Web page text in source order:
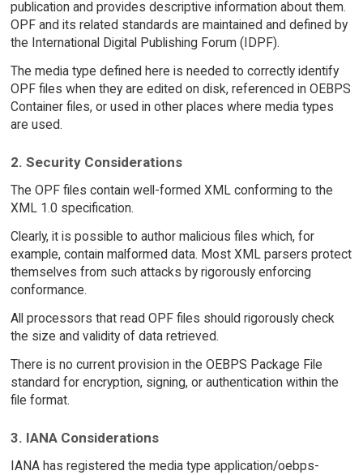
publication and provides descriptive information about them.
OPF and its related standards are maintained and defined by
the International Digital Publishing Forum (IDPF).
The media type defined here is needed to correctly identify
OPF files when they are edited on disk, referenced in OEBPS
Container files, or used in other places where media types
are used.
2. Security Considerations
The OPF files contain well-formed XML conforming to the
XML 1.0 specification.
Clearly, it is possible to author malicious files which, for
example, contain malformed data. Most XML parsers protect
themselves from such attacks by rigorously enforcing
conformance.
All processors that read OPF files should rigorously check
the size and validity of data retrieved.
There is no current provision in the OEBPS Package File
standard for encryption, signing, or authentication within the
file format.
3. IANA Considerations
IANA has registered the media type application/oebps-